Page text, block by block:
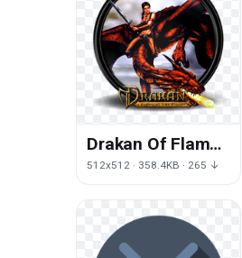
Drakan Of Flame
The Creature
512x512 · 358.4KB · 265 ↓